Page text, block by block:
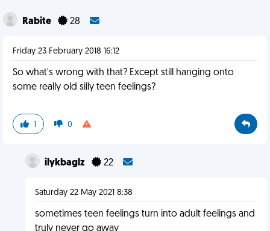
Rabite 28
Friday 23 February 2018 16:12
So what's wrong with that? Except still hanging onto
some really old silly teen feelings?
1 0
ilykbaglz 22
Saturday 22 May 2021 8:38
sometimes teen feelings turn into adult feelings and
truly never go away